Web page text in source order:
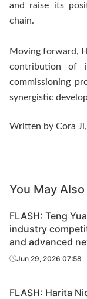
and raise its
chain.
Moving forward,
contribution of
commissioning
synergistic
Written by Cora Ji,
You May
FLASH: Teng
industry
and advanced
Jun 29, 2026 07:58
FLASH: Harita